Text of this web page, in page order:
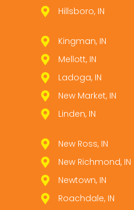
Hillsboro, IN
Kingman, IN
Mellott, IN
Ladoga, IN
New Market, IN
Linden, IN
New Ross, IN
New Richmond, IN
Newtown, IN
Roachdale, IN